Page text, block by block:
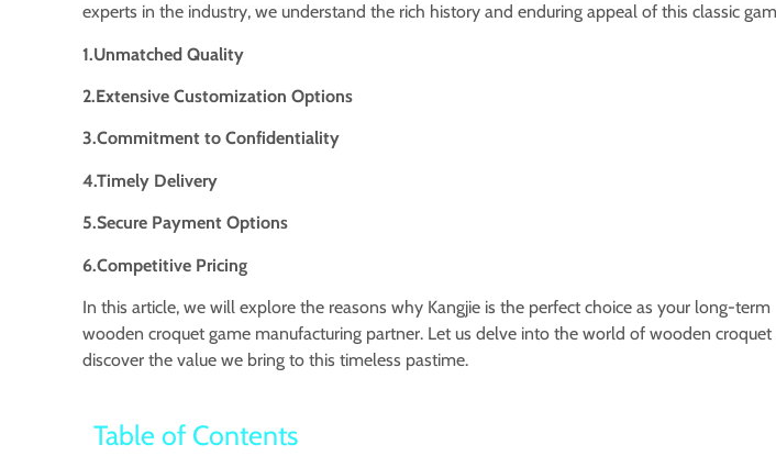
experts in the industry, we understand the rich history and enduring appeal of this classic
1.Unmatched Quality
2.Extensive Customization Options
3.Commitment to Confidentiality
4.Timely Delivery
5.Secure Payment Options
6.Competitive Pricing
In this article, we will explore the reasons why Kangjie is the perfect choice as your long-term
wooden croquet game manufacturing partner. Let us delve into the world of wooden croquet
discover the value we bring to this timeless pastime.
Table of Contents